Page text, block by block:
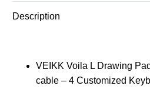
Description
VEIKK Voila L Drawing
cable – 4 Customized